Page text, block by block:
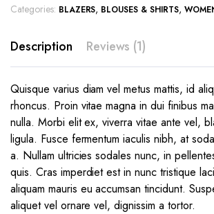
Categories: BLAZERS, BLOUSES & SHIRTS,
Description Reviews (1)
Quisque varius diam vel metus mattis, id
rhoncus. Proin vitae magna in dui finibus
nulla. Morbi elit ex, viverra vitae ante vel,
ligula. Fusce fermentum iaculis nibh, at
a. Nullam ultricies sodales nunc, in
quis. Cras imperdiet est in nunc tristique
aliquam mauris eu accumsan tincidunt.
aliquet vel ornare vel, dignissim a tortor.